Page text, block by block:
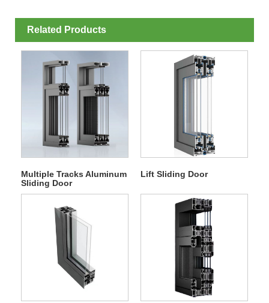
Related Products
Multiple Tracks Aluminum
Sliding Door
Lift Sliding Door